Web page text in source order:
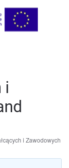
i
i Zawodowych